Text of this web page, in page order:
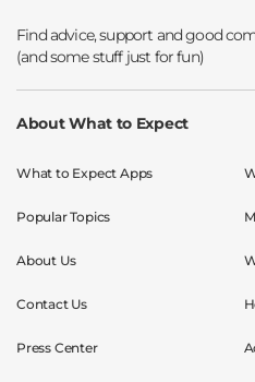
About What to Expect
What to Expect Apps
Popular Topics
About Us
Contact Us
Press Center